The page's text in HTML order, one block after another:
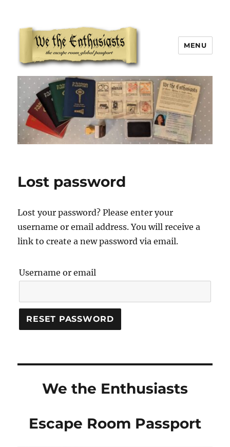
We The Enthusiasts
MENU
Lost password
Lost your password? Please enter your
username or email address. You will receive a
link to create a new password via email.
Username or email
RESET PASSWORD
We the Enthusiasts
Escape Room Passport